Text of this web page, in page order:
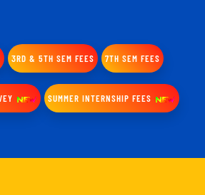
3RD & 5TH SEM FEES 7TH SEM FEES
SUMMER INTERNSHIP FEES